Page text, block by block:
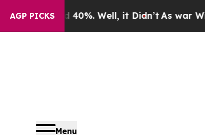
AGP PICKS
40%. Well, it Didn’tAs war With Iran
Menu